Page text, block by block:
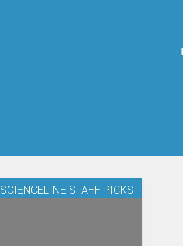
SCIENCELINE STAFF PICKS